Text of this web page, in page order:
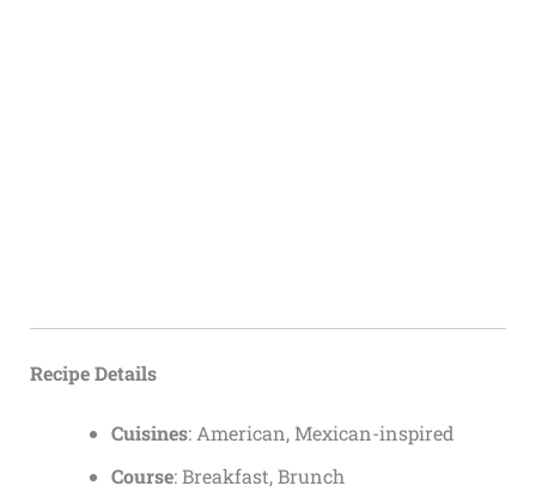
Recipe Details
Cuisines: American, Mexican-inspired
Course: Breakfast, Brunch